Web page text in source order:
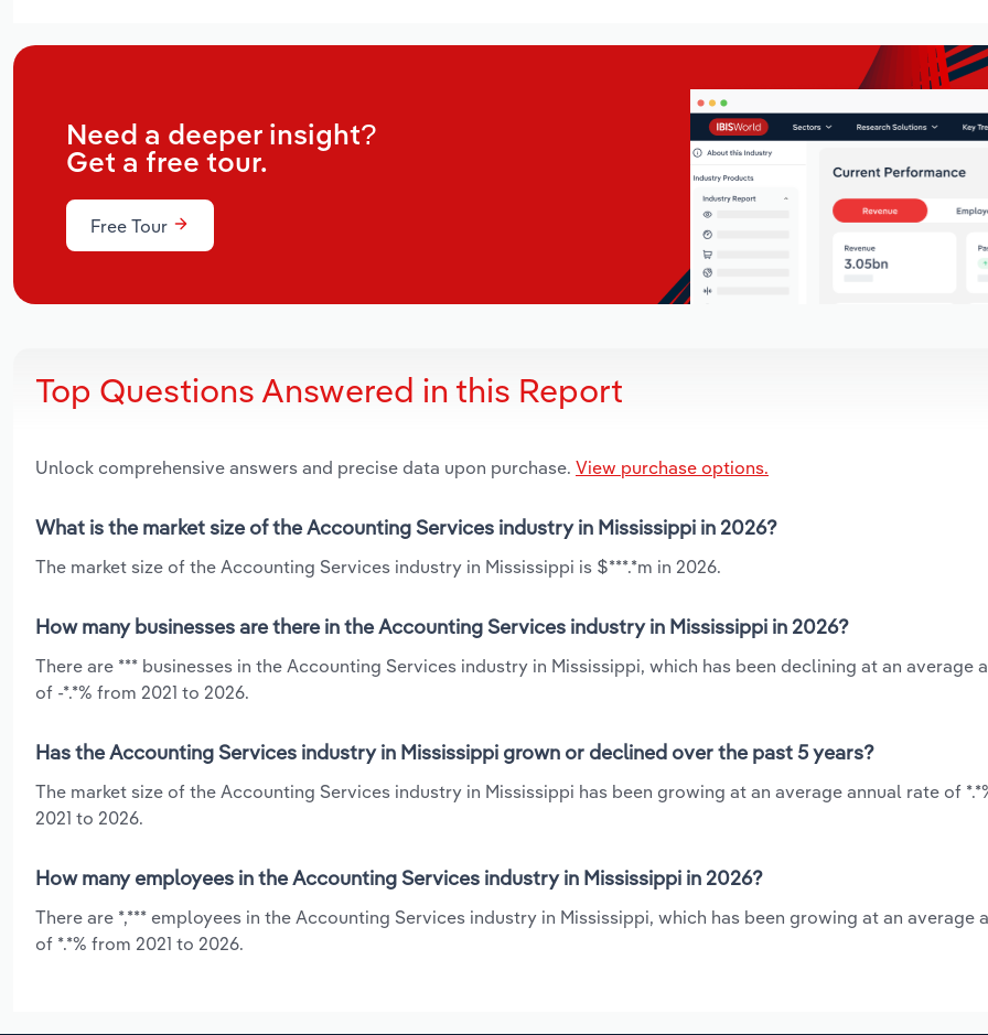
Need a deeper insight?
Get a free tour.
Free Tour
Top Questions Answered in this Report
Unlock comprehensive answers and precise data upon purchase. View purchase options.
What is the market size of the Accounting Services industry in Mississippi in 2026?
The market size of the Accounting Services industry in Mississippi is $***.*m in 2026.
How many businesses are there in the Accounting Services industry in Mississippi in 2026?
There are *** businesses in the Accounting Services industry in Mississippi, which has been declining at an average
of -*.*% from 2021 to 2026.
Has the Accounting Services industry in Mississippi grown or declined over the past 5 years?
The market size of the Accounting Services industry in Mississippi has been growing at an average annual rate of
2021 to 2026.
How many employees in the Accounting Services industry in Mississippi in 2026?
There are *,*** employees in the Accounting Services industry in Mississippi, which has been growing at an average
of *.*% from 2021 to 2026.